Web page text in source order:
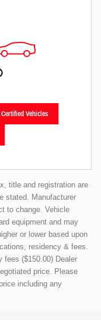
Vehicles
title and registration are
stated. Manufacturer
to change. Vehicle
equipment and may
or lower based upon
residency & fees.
fees ($150.00) Dealer
price. Please
including any